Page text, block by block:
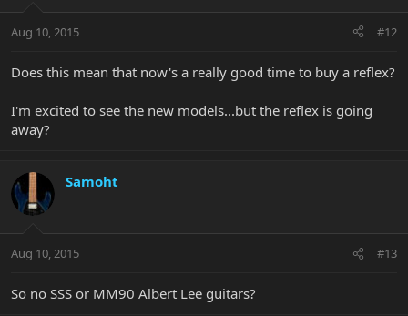
Aug 10, 2015 #12
Does this mean that now's a really good time to buy a reflex?
I'm excited to see the new models...but the reflex is going
away?
Samoht
Aug 10, 2015 #13
So no SSS or MM90 Albert Lee guitars?